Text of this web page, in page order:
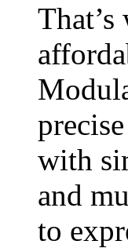
with
and
to